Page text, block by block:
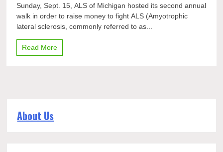
to
support
Sunday, Sept. 15, ALS of Michigan hosted its second annual
walk in order to raise money to fight ALS (Amyotrophic
lateral sclerosis, commonly referred to as...
Read More
About Us